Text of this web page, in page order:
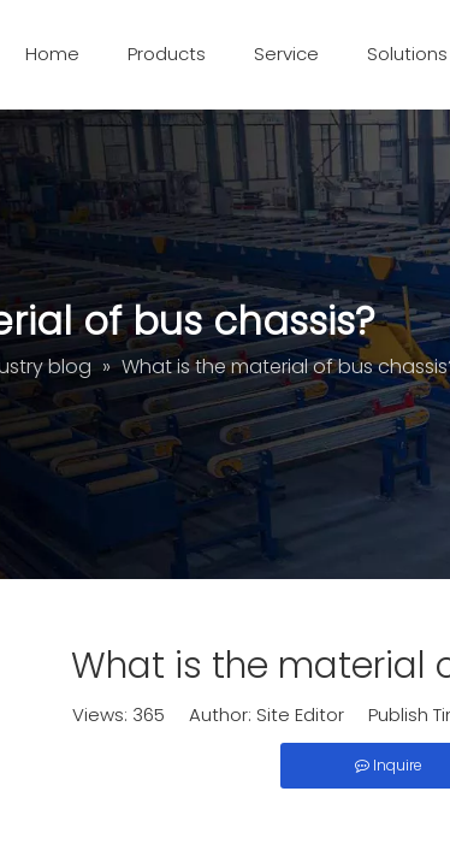
Home Products Service Solutions
of bus chassis?
blog » What is the material of bus
What is the material
Views: 365 Author: Site Editor Publish
Inquire